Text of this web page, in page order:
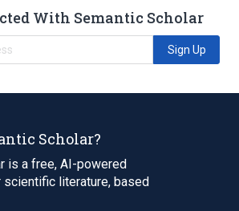
With Semantic Scholar
Sign Up
Scholar?
is a free, AI-powered
literature, based